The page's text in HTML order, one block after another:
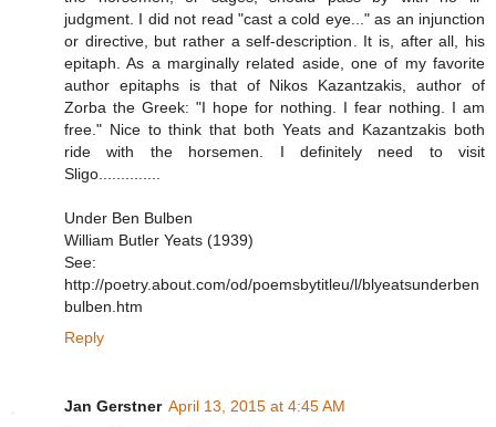
judgment. I did not read "cast a cold eye..." as an injunction
or directive, but rather a self-description. It is, after all, his
epitaph. As a marginally related aside, one of my favorite
author epitaphs is that of Nikos Kazantzakis, author of
Zorba the Greek: "I hope for nothing. I fear nothing. I am
free." Nice to think that both Yeats and Kazantzakis both
ride with the horsemen. I definitely need to visit
Sligo..............
Under Ben Bulben
William Butler Yeats (1939)
See:
http://poetry.about.com/od/poemsbytitleu/l/blyeatsunderben
bulben.htm
Reply
Jan Gerstner April 13, 2015 at 4:45 AM